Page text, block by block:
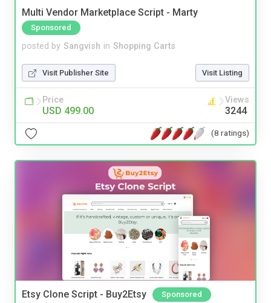
Multi Vendor Marketplace Script - Marty
Sponsored
posted by Sangvish in Shopping Carts
Visit Publisher Site Visit Listing
Price
USD 499.00
Views
3244
(8 ratings)
Etsy Clone Script - Buy2Etsy Sponsored